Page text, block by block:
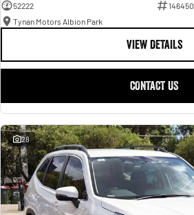
52222
146450
Tynan Motors Albion Park
VIEW DETAILS
CONTACT US
28